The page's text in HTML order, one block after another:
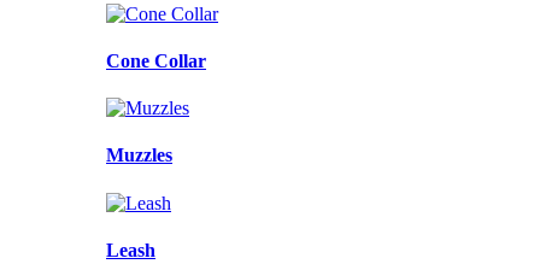
Cone Collar
Muzzles
Leash